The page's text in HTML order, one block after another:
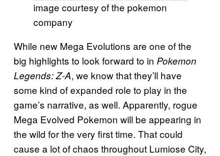
image courtesy of the pokemon
company
While new Mega Evolutions are one of the
big highlights to look forward to in Pokemon
Legends: Z-A, we know that they’ll have
some kind of expanded role to play in the
game’s narrative, as well. Apparently, rogue
Mega Evolved Pokemon will be appearing in
the wild for the very first time. That could
cause a lot of chaos throughout Lumiose City,